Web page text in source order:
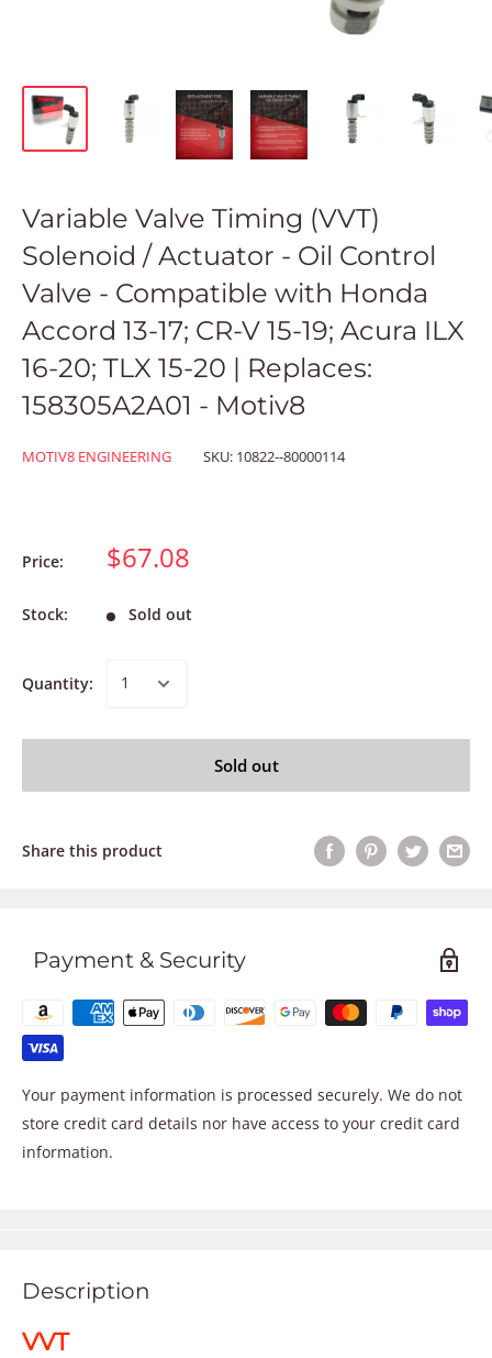
Variable Valve Timing (VVT)
Solenoid / Actuator - Oil Control
Valve - Compatible with Honda
Accord 13-17; CR-V 15-19; Acura ILX
16-20; TLX 15-20 | Replaces:
158305A2A01 - Motiv8
MOTIV8 ENGINEERING SKU: 10822--80000114
Price: $67.08
Stock: Sold out
Quantity:
Sold out
Share this product
Payment & Security
Your payment information is processed securely. We do not
store credit card details nor have access to your credit card
information.
Description
VVT